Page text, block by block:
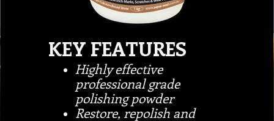
KEY FEATURES
Highly effective
professional grade
polishing powder
Restore, repolish and